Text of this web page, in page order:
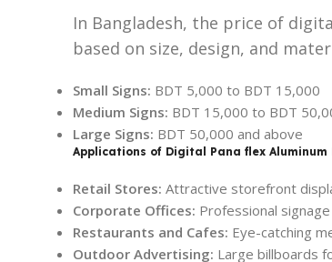
In Bangladesh, the price of
based on size, design, and
Small Signs: BDT 5,000 to BDT 15,000
Medium Signs: BDT 15,000 to BDT
Large Signs: BDT 50,000 and above
Applications of Digital Pana flex Aluminum
Retail Stores: Attractive storefront
Corporate Offices: Professional
Restaurants and Cafes: Eye-catching
Outdoor Advertising: Large billboards